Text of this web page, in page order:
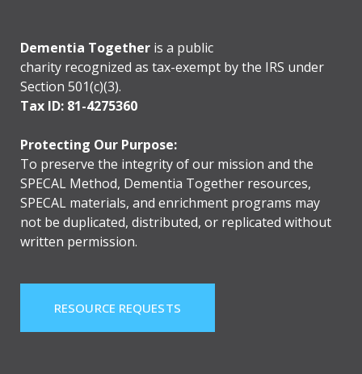
Dementia Together is a public
charity recognized as tax-exempt by the IRS under
Section 501(c)(3).
Tax ID: 81-4275360
Protecting Our Purpose:
To preserve the integrity of our mission and the
SPECAL Method, Dementia Together resources,
SPECAL materials, and enrichment programs may
not be duplicated, distributed, or replicated without
written permission.
RESOURCE REQUESTS